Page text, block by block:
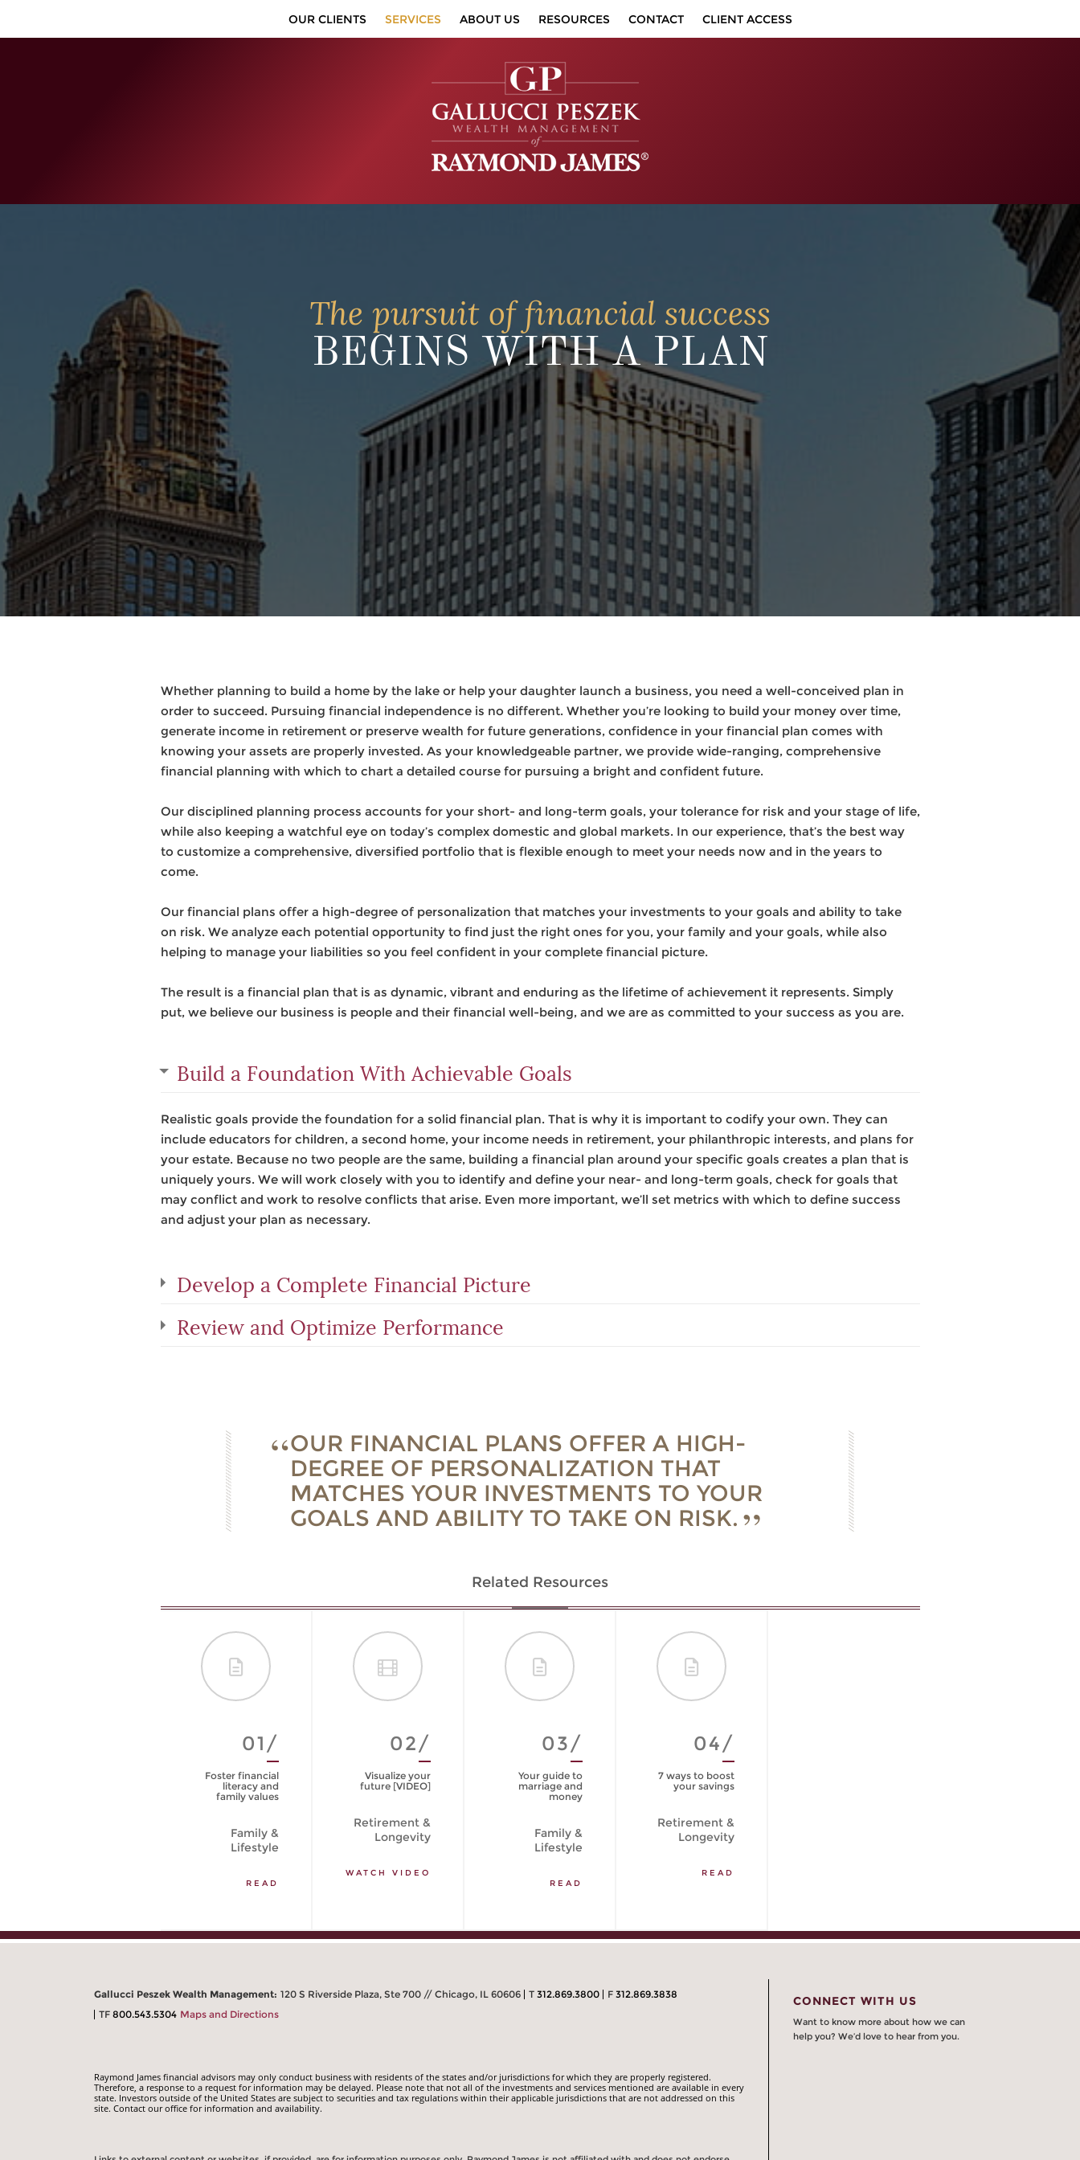
OUR CLIENTS SERVICES ABOUT US RESOURCES CONTACT CLIENT ACCESS
The pursuit of financial success
BEGINS WITH A PLAN
Whether planning to build a home by the lake or help your daughter launch a business, you need a well-conceived plan in
order to succeed. Pursuing financial independence is no different. Whether you’re looking to build your money over time,
generate income in retirement or preserve wealth for future generations, confidence in your financial plan comes with
knowing your assets are properly invested. As your knowledgeable partner, we provide wide-ranging, comprehensive
financial planning with which to chart a detailed course for pursuing a bright and confident future.
Our disciplined planning process accounts for your short- and long-term goals, your tolerance for risk and your stage of life,
while also keeping a watchful eye on today’s complex domestic and global markets. In our experience, that’s the best way
to customize a comprehensive, diversified portfolio that is flexible enough to meet your needs now and in the years to
come.
Our financial plans offer a high-degree of personalization that matches your investments to your goals and ability to take
on risk. We analyze each potential opportunity to find just the right ones for you, your family and your goals, while also
helping to manage your liabilities so you feel confident in your complete financial picture.
The result is a financial plan that is as dynamic, vibrant and enduring as the lifetime of achievement it represents. Simply
put, we believe our business is people and their financial well-being, and we are as committed to your success as you are.
Build a Foundation With Achievable Goals
Realistic goals provide the foundation for a solid financial plan. That is why it is important to codify your own. They can
include educators for children, a second home, your income needs in retirement, your philanthropic interests, and plans for
your estate. Because no two people are the same, building a financial plan around your specific goals creates a plan that is
uniquely yours. We will work closely with you to identify and define your near- and long-term goals, check for goals that
may conflict and work to resolve conflicts that arise. Even more important, we’ll set metrics with which to define success
and adjust your plan as necessary.
Develop a Complete Financial Picture
Review and Optimize Performance
OUR FINANCIAL PLANS OFFER A HIGH-
DEGREE OF PERSONALIZATION THAT
MATCHES YOUR INVESTMENTS TO YOUR
GOALS AND ABILITY TO TAKE ON RISK.
Related Resources
01/
Foster financial
literacy and
family values
Family &
Lifestyle
READ
02/
Visualize your
future [VIDEO]
Retirement &
Longevity
WATCH VIDEO
03/
Your guide to
marriage and
money
Family &
Lifestyle
READ
04/
7 ways to boost
your savings
Retirement &
Longevity
READ
Gallucci Peszek Wealth Management: 120 S Riverside Plaza, Ste 700 // Chicago, IL 60606 T 312.869.3800 F 312.869.3838
TF 800.543.5304 Maps and Directions
Raymond James financial advisors may only conduct business with residents of the states and/or jurisdictions for which they are properly registered.
Therefore, a response to a request for information may be delayed. Please note that not all of the investments and services mentioned are available in every
state. Investors outside of the United States are subject to securities and tax regulations within their applicable jurisdictions that are not addressed on this
site. Contact our office for information and availability.
CONNECT WITH US
Want to know more about how we can
help you? We’d love to hear from you.